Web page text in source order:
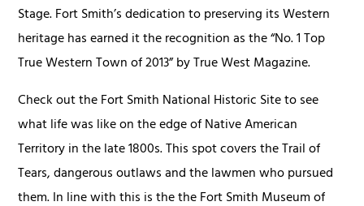
Stage. Fort Smith’s dedication to preserving its Western
heritage has earned it the recognition as the “No. 1 Top
True Western Town of 2013” by True West Magazine.
Check out the Fort Smith National Historic Site to see
what life was like on the edge of Native American
Territory in the late 1800s. This spot covers the Trail of
Tears, dangerous outlaws and the lawmen who pursued
them. In line with this is the the Fort Smith Museum of